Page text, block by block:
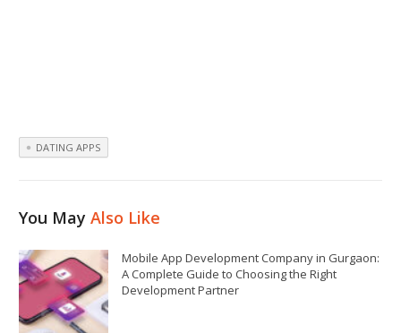
DATING APPS
You MayAlso Like
Mobile App Development Company in Gurgaon:
A Complete Guide to Choosing the Right
Development Partner